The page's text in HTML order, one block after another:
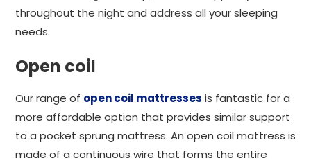
throughout the night and address all your sleeping
needs.
Open coil
Our range of open coil mattresses is fantastic for a
more affordable option that provides similar support
to a pocket sprung mattress. An open coil mattress is
made of a continuous wire that forms the entire